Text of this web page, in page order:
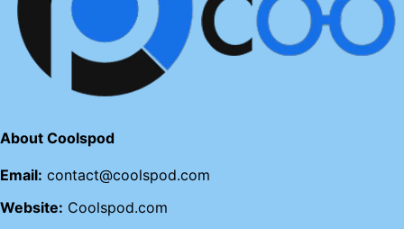
About Coolspod
Email: contact@coolspod.com
Website: Coolspod.com